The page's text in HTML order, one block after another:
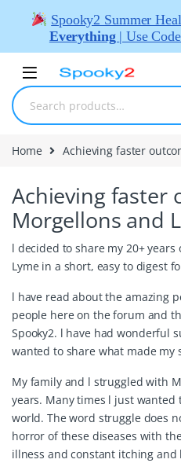
Home Achieving faster
Achieving faster
Morgellons and
l decided to share my 20+
Lyme in a short, easy to digest
l have read about the amazing
people here on the forum and
Spooky2. l have had wonderful
wanted to share what made my
My family and l struggled with
years. Many times l just wanted
world. The word struggle does
horror of these diseases with
illness and constant itching and
Spooky2 Summer
Everything | Use